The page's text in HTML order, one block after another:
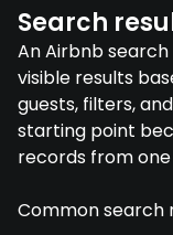
Search
An Airbnb
visible results
guests, filters,
starting point
records from
Common search